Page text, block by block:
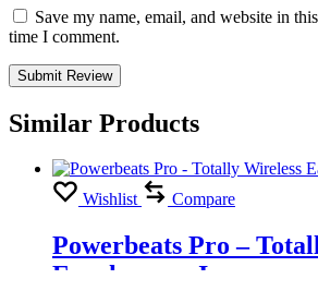
Save my name, email, and website in
time I comment.
Similar Products
Wishlist Compare
Powerbeats Pro –
Earphones – Ivory